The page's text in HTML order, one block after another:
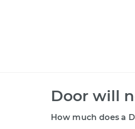
Door will
How much does a